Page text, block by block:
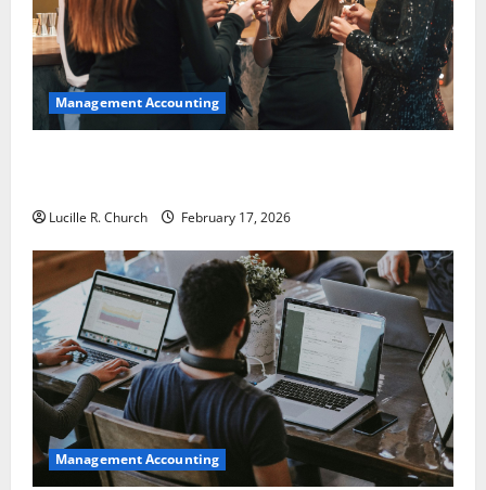
Management Accounting
Lucille R. Church February 17, 2026
Management Accounting